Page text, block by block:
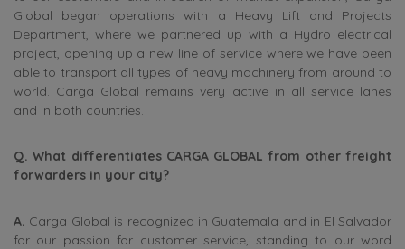
Global began operations with a Heavy Lift and Projects
Department, where we partnered up with a Hydro electrical
project, opening up a new line of service where we have been
able to transport all types of heavy machinery from around to
world. Carga Global remains very active in all service lanes
and in both countries.
Q. What differentiates CARGA GLOBAL from other freight
forwarders in your city?
A. Carga Global is recognized in Guatemala and in El Salvador
for our passion for customer service, standing to our word